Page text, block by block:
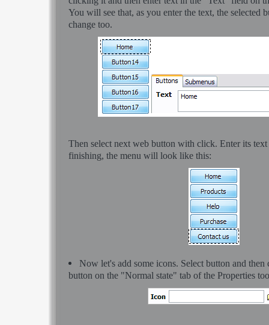
You will see that, as you enter the text, the selected
change too.
Then select next web button with click. Enter its
finishing, the menu will look like this:
Now let's add some icons. Select button and
button on the "Normal state" tab of the Properties